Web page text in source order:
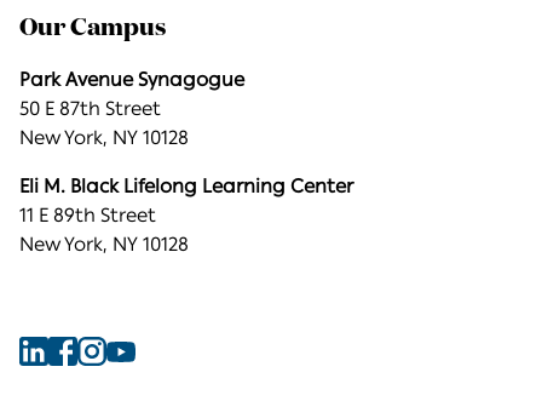
Our Campus
Park Avenue Synagogue
50 E 87th Street
New York, NY 10128
Eli M. Black Lifelong Learning Center
11 E 89th Street
New York, NY 10128
Find FindFindFind